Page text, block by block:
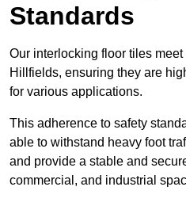
Standards
Our interlocking floor tiles
Hillfields, ensuring they are
for various applications.
This adherence to safety
able to withstand heavy foot
and provide a stable and
commercial, and industrial